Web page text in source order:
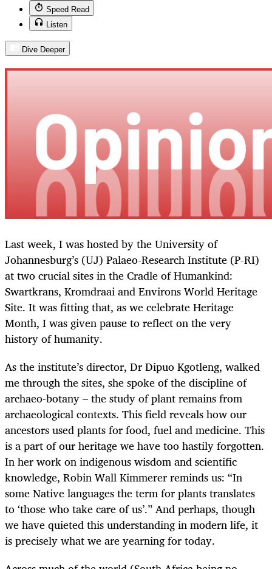
Speed Read
Listen
Dive Deeper
Last week, I was hosted by the University of
Johannesburg’s (UJ) Palaeo-Research Institute (P-RI)
at two crucial sites in the Cradle of Humankind:
Swartkrans, Kromdraai and Environs World Heritage
Site. It was fitting that, as we celebrate Heritage
Month, I was given pause to reflect on the very
history of humanity.
As the institute’s director, Dr Dipuo Kgotleng, walked
me through the sites, she spoke of the discipline of
archaeo-botany – the study of plant remains from
archaeological contexts. This field reveals how our
ancestors used plants for food, fuel and medicine. This
is a part of our heritage we have too hastily forgotten.
In her work on indigenous wisdom and scientific
knowledge, Robin Wall Kimmerer reminds us: “In
some Native languages the term for plants translates
to ‘those who take care of us’.” And perhaps, though
we have quieted this understanding in modern life, it
is precisely what we are yearning for today.